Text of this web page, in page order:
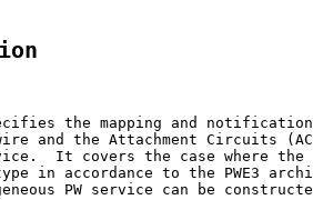
the mapping and
and the Attachment Circuits
It covers the case where the
in accordance to the PWE3
PW service can be